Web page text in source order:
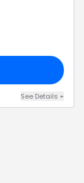
See Details +